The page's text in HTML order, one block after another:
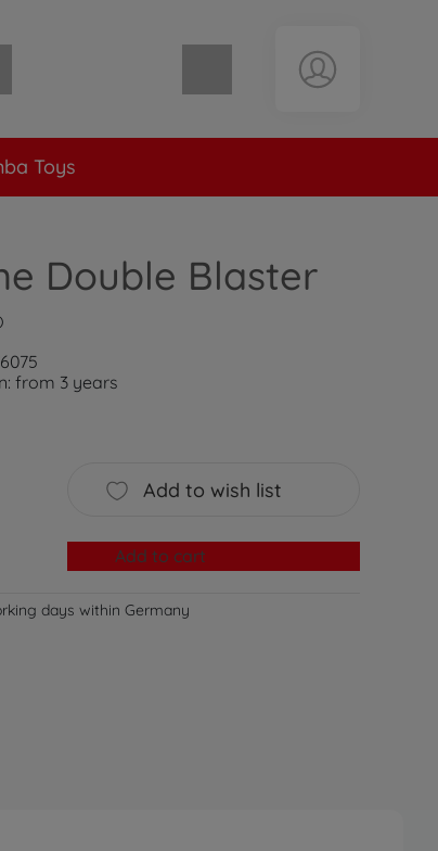
Shopping cart empty
Toys
Double Blaster
from 3 years
Add to wish list
Add to cart
days within Germany